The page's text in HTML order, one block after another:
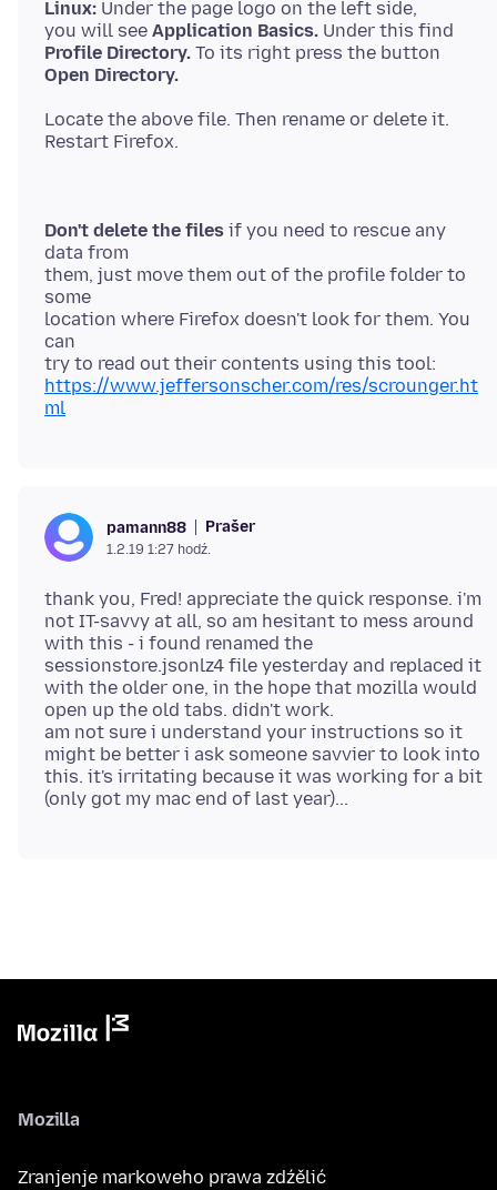
Linux: Under the page logo on the left side,
you will see Application Basics.
Profile Directory.
Open Directory.
Locate the above file. Then rename or delete it.
Don't delete the files if you need to rescue any
data from
them, just move them out of the profile folder to
some
location where Firefox doesn't look for them. You
can
https://www.jeffersonscher.com/res/scrounger.ht
ml
pamann88 Prašer
1.2.19 1:27 hodź.
thank you, Fred! appreciate the quick response. i'm
not IT-savvy at all, so am hesitant to mess around
with this - i found renamed the
sessionstore.jsonlz4 file yesterday and replaced it
with the older one, in the hope that mozilla would
open up the old tabs. didn't work.
am not sure i understand your instructions so it
might be better i ask someone savvier to look into
this. it's irritating because it was working for a bit
Mozilla
Zranjenje markoweho prawa zdźělić